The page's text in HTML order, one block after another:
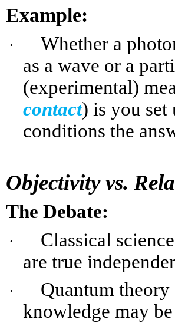
Example:
·
Whether a
as a wave or a
(experimental)
contact) is you
conditions the
Objectivity vs.
The Debate:
·
Classical
are true
·
Quantum theory
knowledge may